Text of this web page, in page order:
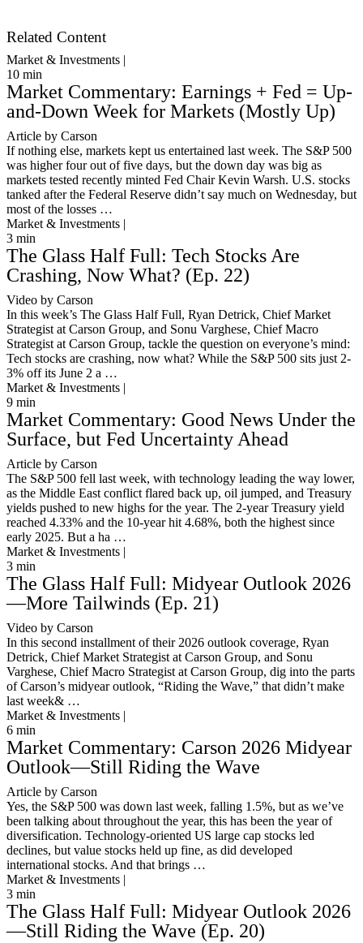
Related Content
Market & Investments |
10 min
Market Commentary: Earnings + Fed = Up-
and-Down Week for Markets (Mostly Up)
Article by Carson
If nothing else, markets kept us entertained last week. The S&P 500
was higher four out of five days, but the down day was big as
markets tested recently minted Fed Chair Kevin Warsh. U.S. stocks
tanked after the Federal Reserve didn’t say much on Wednesday, but
most of the losses …
Market & Investments |
3 min
The Glass Half Full: Tech Stocks Are
Crashing, Now What? (Ep. 22)
Video by Carson
In this week’s The Glass Half Full, Ryan Detrick, Chief Market
Strategist at Carson Group, and Sonu Varghese, Chief Macro
Strategist at Carson Group, tackle the question on everyone’s mind:
Tech stocks are crashing, now what? While the S&P 500 sits just 2-
3% off its June 2 a …
Market & Investments |
9 min
Market Commentary: Good News Under the
Surface, but Fed Uncertainty Ahead
Article by Carson
The S&P 500 fell last week, with technology leading the way lower,
as the Middle East conflict flared back up, oil jumped, and Treasury
yields pushed to new highs for the year. The 2-year Treasury yield
reached 4.33% and the 10-year hit 4.68%, both the highest since
early 2025. But a ha …
Market & Investments |
3 min
The Glass Half Full: Midyear Outlook 2026
—More Tailwinds (Ep. 21)
Video by Carson
In this second installment of their 2026 outlook coverage, Ryan
Detrick, Chief Market Strategist at Carson Group, and Sonu
Varghese, Chief Macro Strategist at Carson Group, dig into the parts
of Carson’s midyear outlook, “Riding the Wave,” that didn’t make
last week& …
Market & Investments |
6 min
Market Commentary: Carson 2026 Midyear
Outlook—Still Riding the Wave
Article by Carson
Yes, the S&P 500 was down last week, falling 1.5%, but as we’ve
been talking about throughout the year, this has been the year of
diversification. Technology-oriented US large cap stocks led
declines, but value stocks held up fine, as did developed
international stocks. And that brings …
Market & Investments |
3 min
The Glass Half Full: Midyear Outlook 2026
—Still Riding the Wave (Ep. 20)